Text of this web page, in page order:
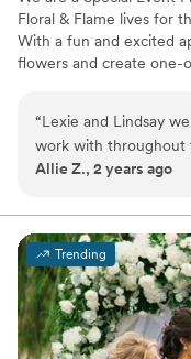
Floral & Flame lives for
With a fun and excited
flowers and create one-
“Lexie and Lindsay
work with throughout
able to work within
through the
area. Thank you so
Allie Z., 2 years ago
Trending